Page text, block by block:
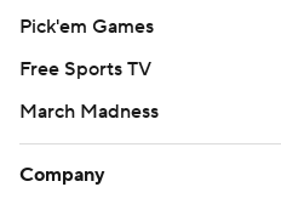
Pick'em Games
Free Sports TV
March Madness
Company